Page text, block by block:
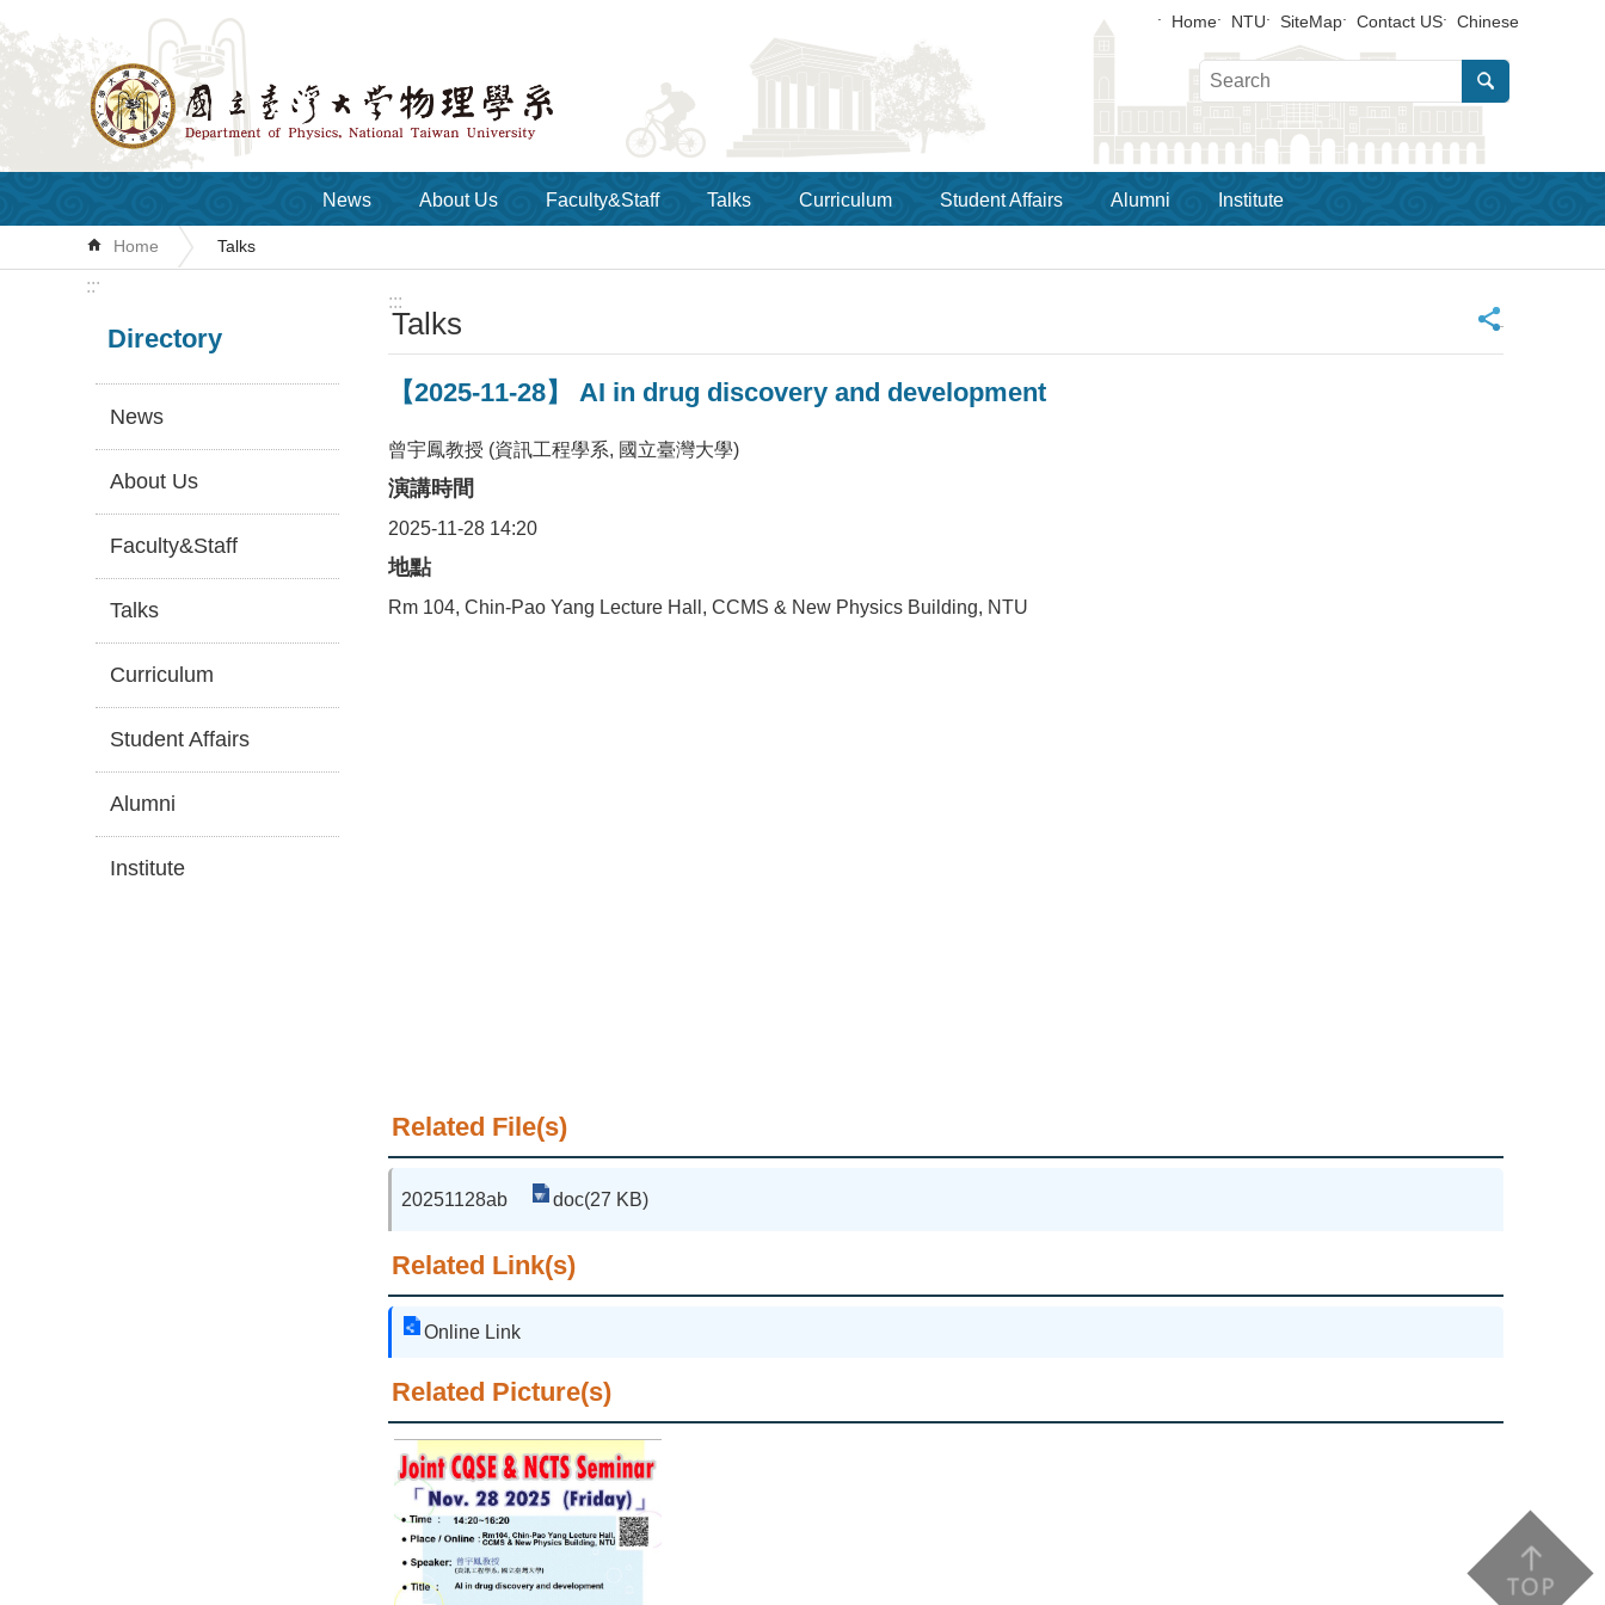
Skip to main content Home NTU SiteMap Contact US Chinese
News About Us Faculty&Staff Talks Curriculum Student Affairs Alumni Institute
Home Talks
:::
Directory
News
About Us
Faculty&Staff
Talks
Curriculum
Student Affairs
Alumni
Institute
:::
Talks _
【2025-11-28】 AI in drug discovery and development
曾宇鳳教授 (資訊工程學系, 國立臺灣大學)
演講時間
2025-11-28 14:20
地點
Rm 104, Chin-Pao Yang Lecture Hall, CCMS & New Physics Building, NTU
Related File(s)
20251128ab doc(27 KB)
Related Link(s)
Online Link
Related Picture(s)